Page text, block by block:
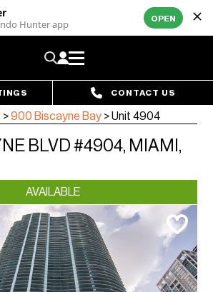
Hunter app OPEN
CONTACT US
>900 Biscayne Bay >Unit 4904
BLVD #4904, MIAMI,
AVAILABLE